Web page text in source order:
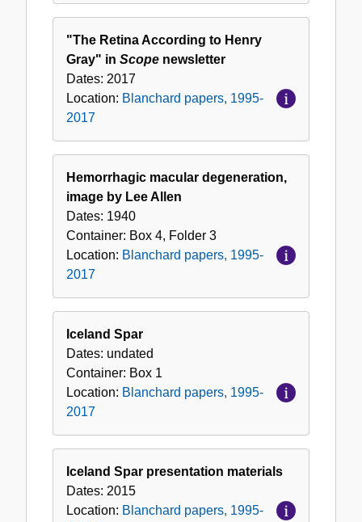
"The Retina According to Henry
Gray" in Scope newsletter
Dates: 2017
Location: Blanchard papers, 1995-
2017
Hemorrhagic macular degeneration,
image by Lee Allen
Dates: 1940
Container: Box 4, Folder 3
Location: Blanchard papers, 1995-
2017
Iceland Spar
Dates: undated
Container: Box 1
Location: Blanchard papers, 1995-
2017
Iceland Spar presentation materials
Dates: 2015
Location: Blanchard papers, 1995-